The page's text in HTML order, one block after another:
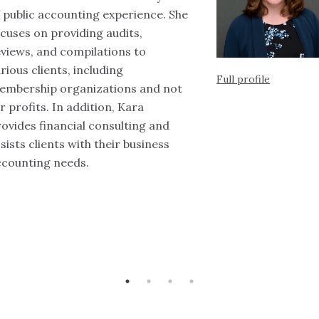
public accounting experience. She
on providing audits,
and compilations to
clients, including
organizations and not
profits. In addition, Kara
financial consulting and
clients with their business
needs.
Full profile